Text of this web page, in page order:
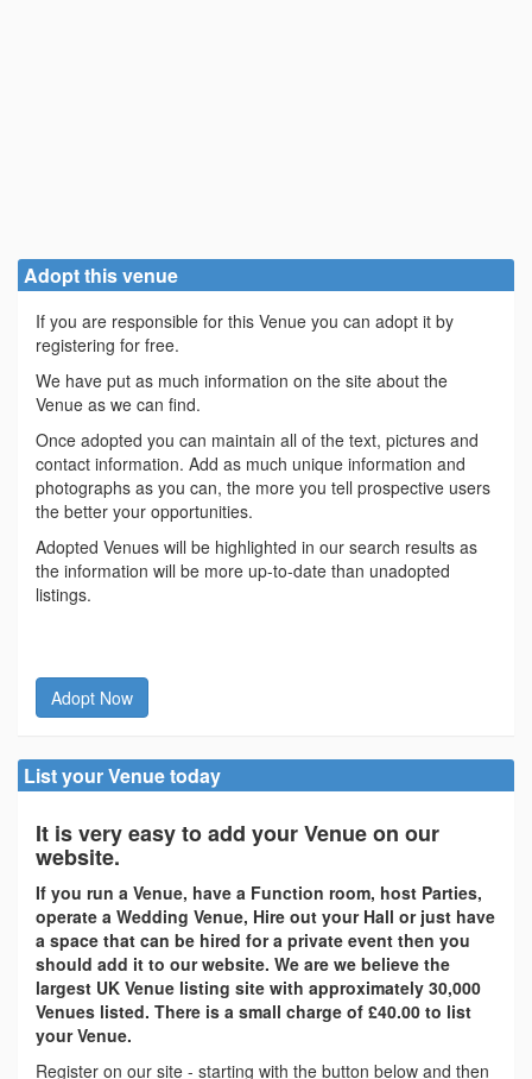
Adopt this venue
If you are responsible for this Venue you can adopt it by
registering for free.
We have put as much information on the site about the
Venue as we can find.
Once adopted you can maintain all of the text, pictures and
contact information. Add as much unique information and
photographs as you can, the more you tell prospective users
the better your opportunities.
Adopted Venues will be highlighted in our search results as
the information will be more up-to-date than unadopted
listings.
Adopt Now
List your Venue today
It is very easy to add your Venue on our
website.
If you run a Venue, have a Function room, host Parties,
operate a Wedding Venue, Hire out your Hall or just have
a space that can be hired for a private event then you
should add it to our website. We are we believe the
largest UK Venue listing site with approximately 30,000
Venues listed. There is a small charge of £40.00 to list
your Venue.
Register on our site - starting with the button below and then